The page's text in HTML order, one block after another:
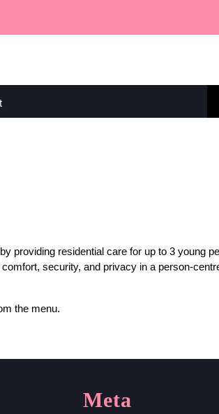
providing residential care for up to 3 young
security, and privacy in a person-
the menu.
Meta